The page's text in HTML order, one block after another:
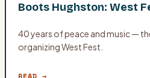
Boots Hughston: West
40 years of peace and music —
organizing West Fest.